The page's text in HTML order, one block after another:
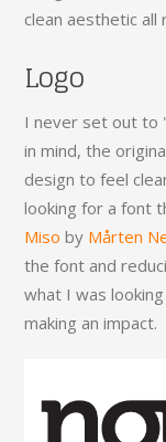
clean aesthetic all
Logo
I never set out to
in mind, the
design to feel
looking for a font
Miso by Mårten
the font and
what I was
making an impact.